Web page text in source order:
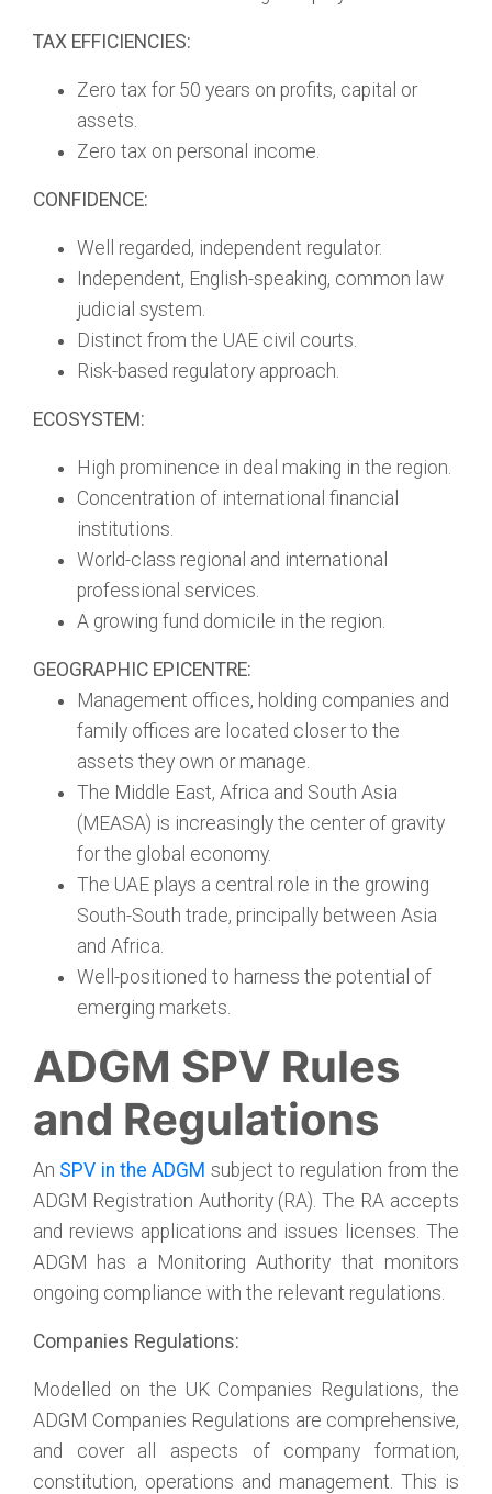
TAX EFFICIENCIES:
Zero tax for 50 years on profits, capital or
assets.
Zero tax on personal income.
CONFIDENCE:
Well regarded, independent regulator.
Independent, English-speaking, common law
judicial system.
Distinct from the UAE civil courts.
Risk-based regulatory approach.
ECOSYSTEM:
High prominence in deal making in the region.
Concentration of international financial
institutions.
World-class regional and international
professional services.
A growing fund domicile in the region.
GEOGRAPHIC EPICENTRE:
Management offices, holding companies and
family offices are located closer to the
assets they own or manage.
The Middle East, Africa and South Asia
(MEASA) is increasingly the center of gravity
for the global economy.
The UAE plays a central role in the growing
South-South trade, principally between Asia
and Africa.
Well-positioned to harness the potential of
emerging markets.
ADGM SPV Rules
and Regulations
An SPV in the ADGM subject to regulation from the
ADGM Registration Authority (RA). The RA accepts
and reviews applications and issues licenses. The
ADGM has a Monitoring Authority that monitors
ongoing compliance with the relevant regulations.
Companies Regulations:
Modelled on the UK Companies Regulations, the
ADGM Companies Regulations are comprehensive,
and cover all aspects of company formation,
constitution, operations and management. This is